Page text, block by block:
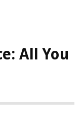
All You